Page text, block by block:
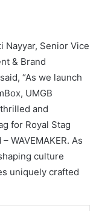
Nayyar, Senior Vice
& Brand
“As we launch
UMGB
and
for Royal Stag
WAVEMAKER. As
culture
uniquely crafted